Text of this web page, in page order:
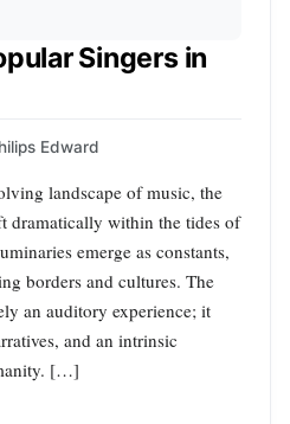
Singers in
Edward
landscape of music, the
dramatically within the tides of
emerge as constants,
borders and cultures. The
an auditory experience; it
and an intrinsic
[…]